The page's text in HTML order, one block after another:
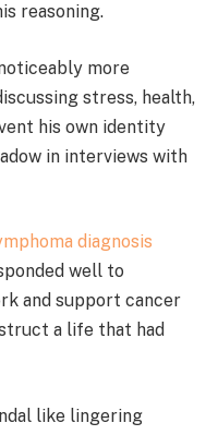
reasoning.
more
stress, health,
his own identity
in interviews with
diagnosis
well to
and support cancer
a life that had
like lingering